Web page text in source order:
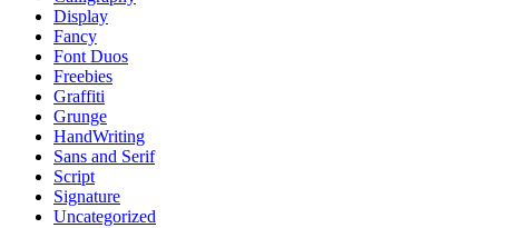
Display
Fancy
Font Duos
Freebies
Graffiti
Grunge
HandWriting
Sans and Serif
Script
Signature
Uncategorized